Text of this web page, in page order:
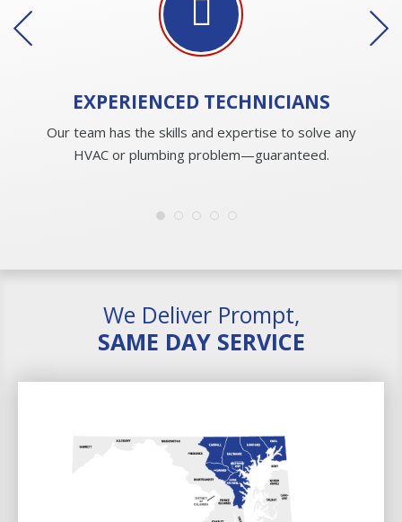
EXPERIENCED TECHNICIANS
Our team has the skills and expertise to solve any
HVAC or plumbing problem—guaranteed.
We Deliver Prompt,
SAME DAY SERVICE